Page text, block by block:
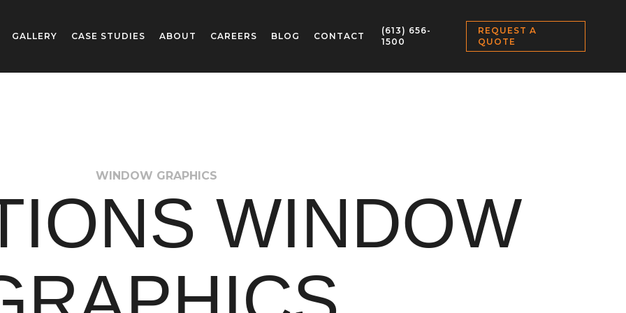
GALLERY CASE STUDIES ABOUT CAREERS BLOG CONTACT
(613) 656-
1500
REQUEST A
QUOTE
WINDOW GRAPHICS
WINDOW